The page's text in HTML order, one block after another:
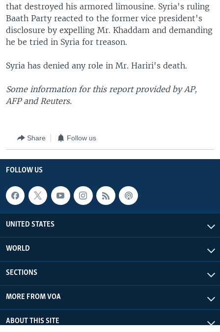
that destroyed his armored limousine. Syria's ruling
Baath Party reacted to the former vice president's
disclosure by expelling Mr. Khaddam and demanding
he be tried in Syria for treason.
Syria has denied any role in Mr. Hariri's death.
Some information for this report provided by AP,
AFP and Reuters.
Share Follow us
FOLLOW US
UNITED STATES
WORLD
SECTIONS
MORE FROM VOA
ABOUT THIS SITE